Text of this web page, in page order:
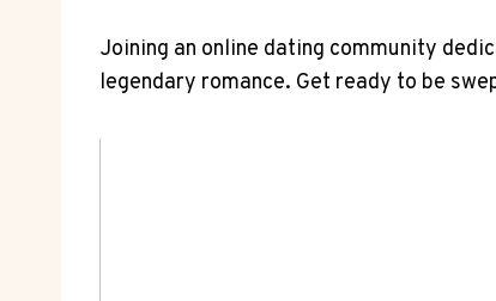
Joining an online dating community​
⁢legendary romance. Get ready to be